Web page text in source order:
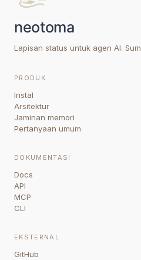
Lapisan status untuk agen AI.
PRODUK
Instal
Arsitektur
Jaminan memori
Pertanyaan umum
DOKUMENTASI
Docs
API
MCP
CLI
EKSTERNAL
GitHub